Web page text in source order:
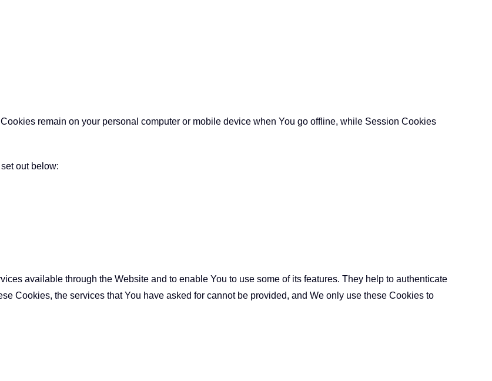
remain on your personal computer or mobile device when You go offline, while Session Cookies
out below:
available through the Website and to enable You to use some of its features. They help to authenticate
Cookies, the services that You have asked for cannot be provided, and We only use these Cookies to